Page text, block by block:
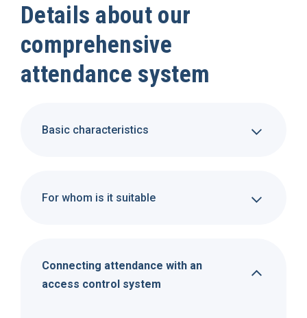
Details about our
comprehensive
attendance system
Basic characteristics
For whom is it suitable
Connecting attendance with an
access control system